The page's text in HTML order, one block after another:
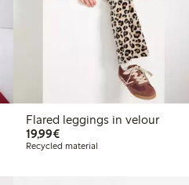
Flared leggings in velour
19,99€€19.99
Recycled material